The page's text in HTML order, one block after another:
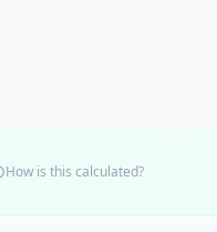
How is this calculated?